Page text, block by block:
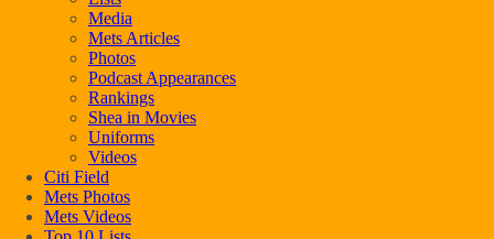
Media
Mets Articles
Photos
Podcast Appearances
Rankings
Shea in Movies
Uniforms
Videos
Citi Field
Mets Photos
Mets Videos